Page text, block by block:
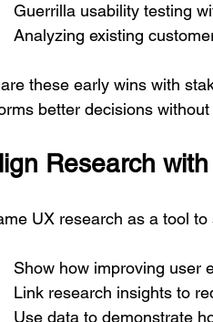
Guerrilla usability testing
Analyzing existing
these early wins with
better decisions
Research
UX research as a tool
Show how improving user
Link research insights to
Use data to demonstrate